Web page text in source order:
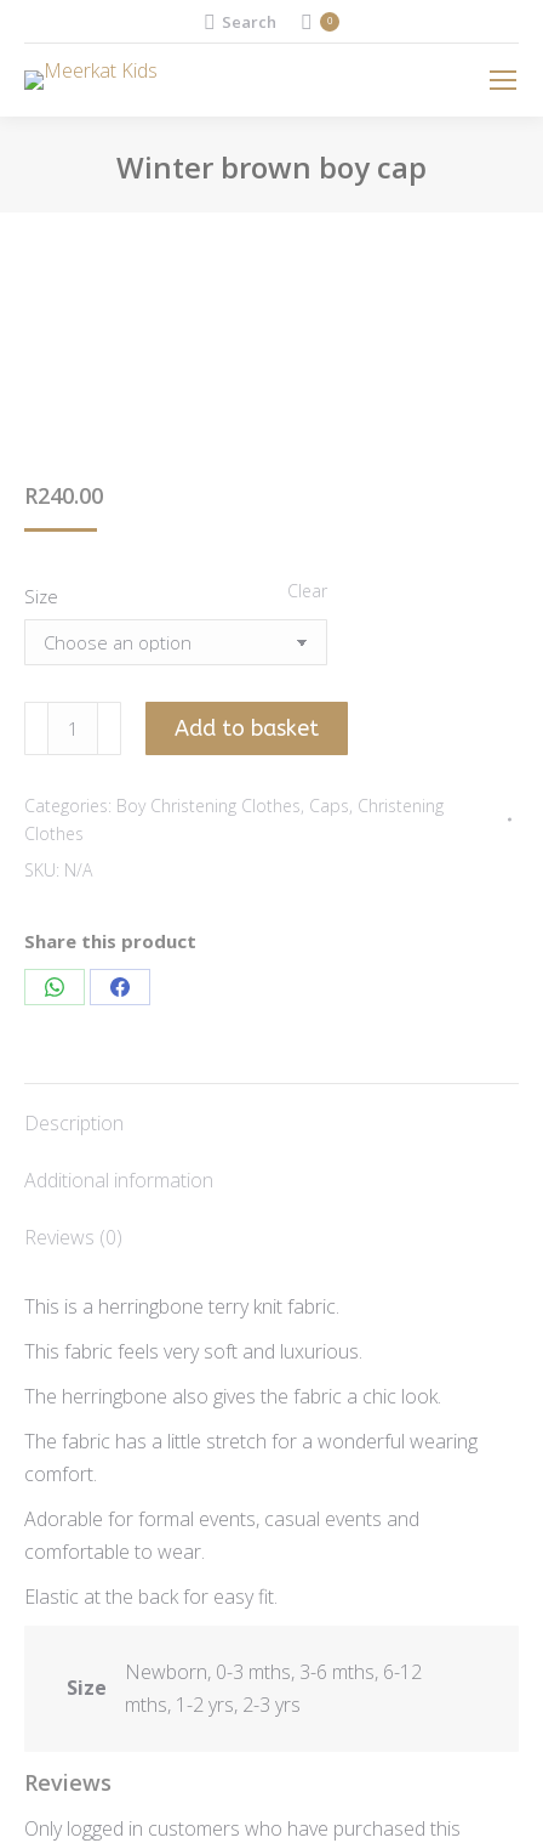
Search:
Search 0
Winter brown boy cap
R240.00
Size Clear
Winter
brown
cap
quantity
Add to basket
Categories: Boy Christening Clothes, Caps, Christening
Clothes
SKU: N/A
Share this product
Share
WhatsApp
Share
Facebook
Description
Additional information
Reviews (0)
This is a herringbone terry knit fabric.
This fabric feels very soft and luxurious.
The herringbone also gives the fabric a chic look.
The fabric has a little stretch for a wonderful wearing
comfort.
Adorable for formal events, casual events and
comfortable to wear.
Elastic at the back for easy fit.
Size
Newborn, 0-3 mths, 3-6 mths, 6-12
mths, 1-2 yrs, 2-3 yrs
Reviews
Only logged in customers who have purchased this